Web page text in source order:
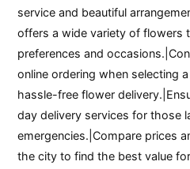
service and beautiful
offers a wide variety of flowers
preferences and
online ordering when selecting
hassle-free flower
day delivery services for those
emergencies.|Compare prices
the city to find the best value